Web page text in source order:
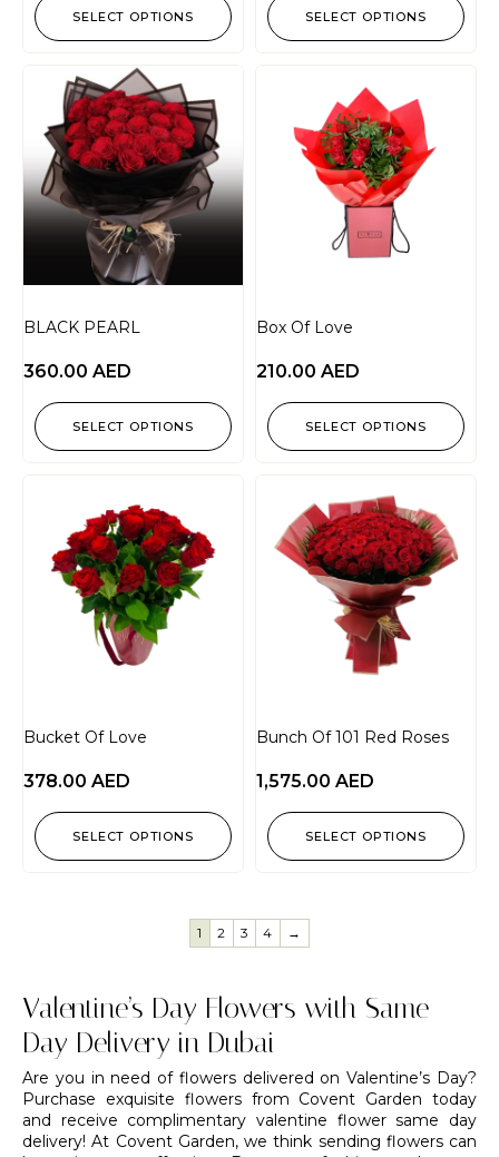
SELECT OPTIONS SELECT OPTIONS
BLACK PEARL
360.00 AED
SELECT OPTIONS
Box Of Love
210.00 AED
SELECT OPTIONS
Bucket Of Love
378.00 AED
SELECT OPTIONS
Bunch Of 101 Red Roses
1,575.00 AED
SELECT OPTIONS
1 2 3 4 →
Valentine’s Day Flowers with Same
Day Delivery in Dubai
Are you in need of flowers delivered on Valentine’s Day?
Purchase exquisite flowers from Covent Garden today
and receive complimentary valentine flower same day
delivery! At Covent Garden, we think sending flowers can